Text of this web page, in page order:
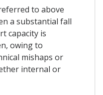
to above
a substantial fall
capacity is
owing to
mishaps or
internal or